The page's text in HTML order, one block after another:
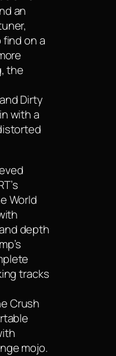
an
on a
the
Dirty
with a
World
depth
tracks
Crush
mojo.